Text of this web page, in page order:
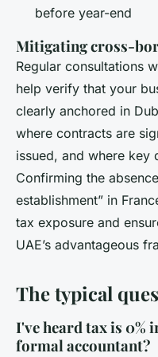
before year-end
Mitigating cross-
Regular consultations
help verify that your
clearly anchored in
where contracts are
issued, and where key
Confirming the
establishment” in
tax exposure and
UAE’s advantageous
The typical
I've heard tax is 0%
formal accountant?